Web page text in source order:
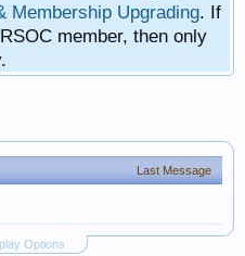
Membership Upgrading. If
member, then only
Last Message
Options